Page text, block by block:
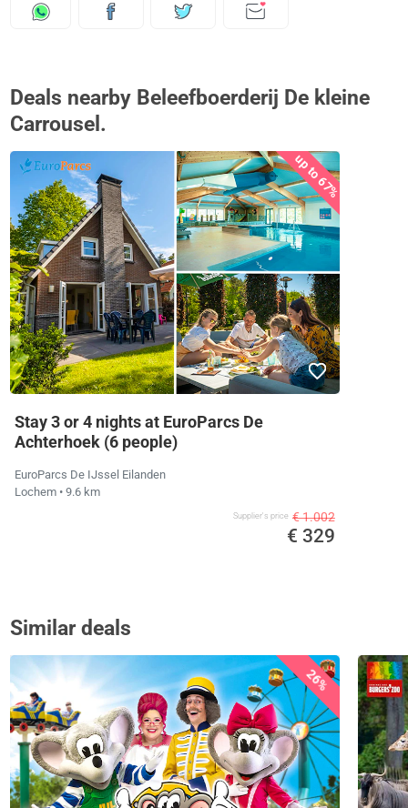
Deals nearby Beleefboerderij De kleine
Carrousel.
up to 67%
Stay 3 or 4 nights at EuroParcs De
Achterhoek (6 people)
EuroParcs De IJssel Eilanden
Lochem • 9.6 km
Supplier's price € 1.002
€ 329
Similar deals
26%